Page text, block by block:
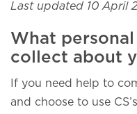
Last updated 10 April
What
collect about
If you need help to
and choose to use